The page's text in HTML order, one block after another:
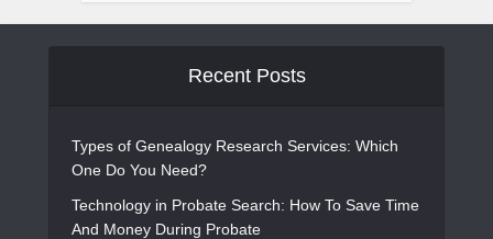
Recent Posts
Types of Genealogy Research Services: Which
One Do You Need?
Technology in Probate Search: How To Save Time
And Money During Probate